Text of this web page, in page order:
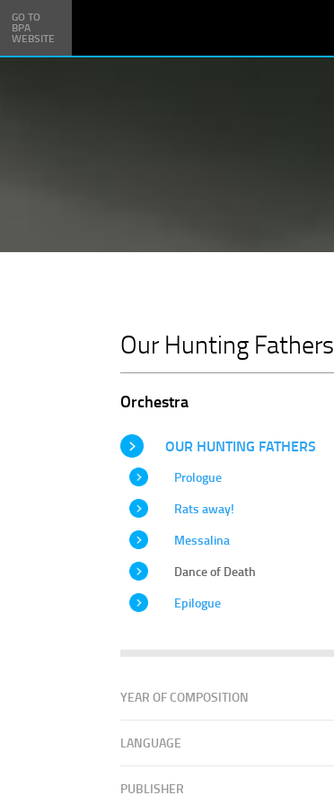
GO TO
BPA
WEBSITE
Our Hunting Fathers
Orchestra
OUR HUNTING FATHERS
Prologue
Rats away!
Messalina
Dance of Death
Epilogue
YEAR OF COMPOSITION
LANGUAGE
PUBLISHER